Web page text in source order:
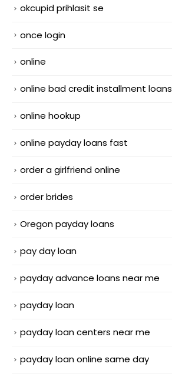
okcupid prihlasit se
once login
online
online bad credit installment loans
online hookup
online payday loans fast
order a girlfriend online
order brides
Oregon payday loans
pay day loan
payday advance loans near me
payday loan
payday loan centers near me
payday loan online same day